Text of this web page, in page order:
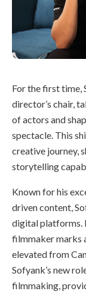
For the first time,
director’s chair,
of actors and
spectacle. This
creative journey,
storytelling
Known for his
driven content,
digital platforms.
filmmaker marks
elevated from
Sofyank’s new
filmmaking,